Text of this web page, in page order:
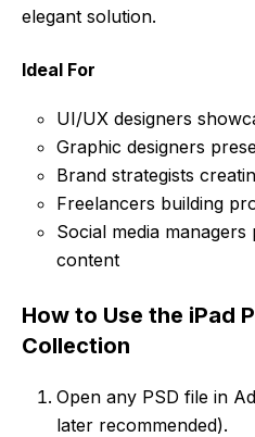
elegant solution.
Ideal For
UI/UX designers
Graphic designers
Brand strategists
Freelancers building
Social media
content
How to Use the iPad
Collection
Open any PSD file in
later recommended).